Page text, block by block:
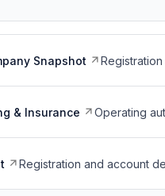
Snapshot
& Insurance Operating
Registration and account